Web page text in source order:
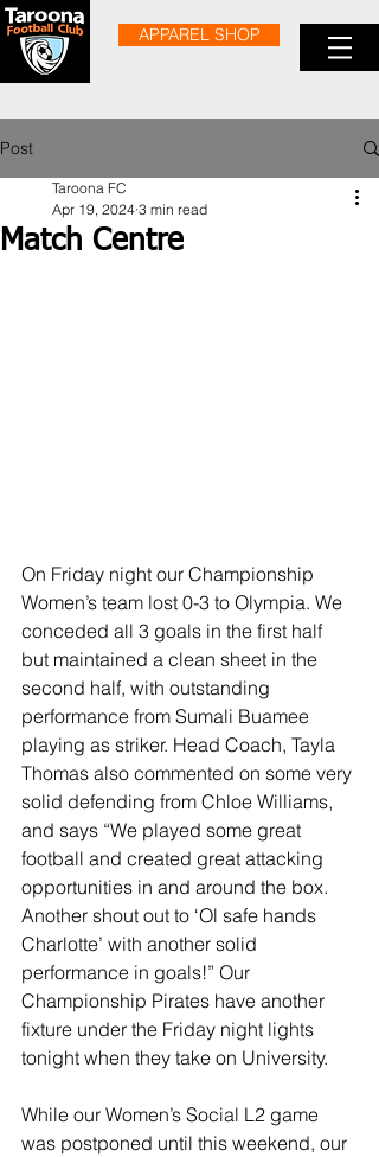
APPAREL SHOP
Post
Match Centre
Taroona FC
Apr 19, 2024 3 min read
On Friday night our Championship
Women’s team lost 0-3 to Olympia. We
conceded all 3 goals in the first half
but maintained a clean sheet in the
second half, with outstanding
performance from Sumali Buamee
playing as striker. Head Coach, Tayla
Thomas also commented on some very
solid defending from Chloe Williams,
and says “We played some great
football and created great attacking
opportunities in and around the box.
Another shout out to ‘Ol safe hands
Charlotte’ with another solid
performance in goals!” Our
Championship Pirates have another
fixture under the Friday night lights
tonight when they take on University.
While our Women’s Social L2 game
was postponed until this weekend, our